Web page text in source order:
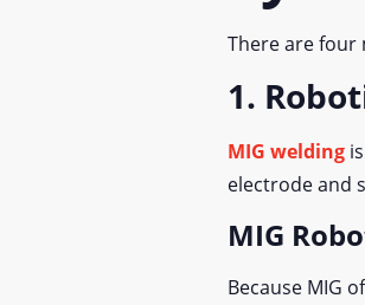
There are four
1.
MIG welding
electrode and
MIG
Because MIG